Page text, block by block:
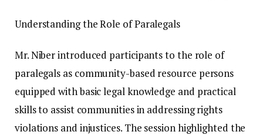
Understanding the Role of Paralegals
Mr. Niber introduced participants to the role of
paralegals as community-based resource persons
equipped with basic legal knowledge and practical
skills to assist communities in addressing rights
violations and injustices. The session highlighted the